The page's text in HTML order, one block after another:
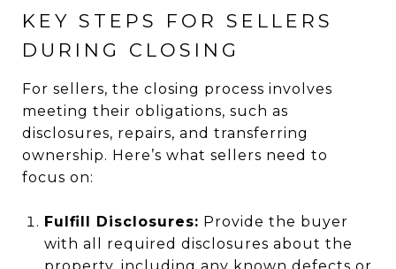
KEY STEPS FOR SELLERS
DURING CLOSING
For sellers, the closing process involves
meeting their obligations, such as
disclosures, repairs, and transferring
ownership. Here’s what sellers need to
focus on:
Fulfill Disclosures: Provide the buyer
with all required disclosures about the